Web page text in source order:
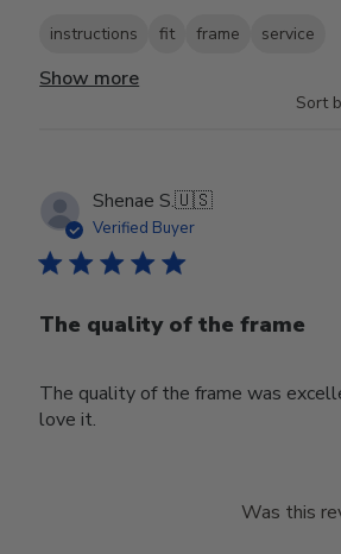
instructions fit frame service
Show more
Sort
Shenae S.🇺🇸
Verified Buyer
The quality of the frame
The quality of the frame was
love it.
Was this